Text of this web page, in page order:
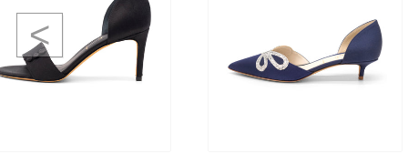
<